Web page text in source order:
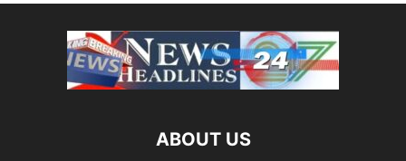
ABOUT US